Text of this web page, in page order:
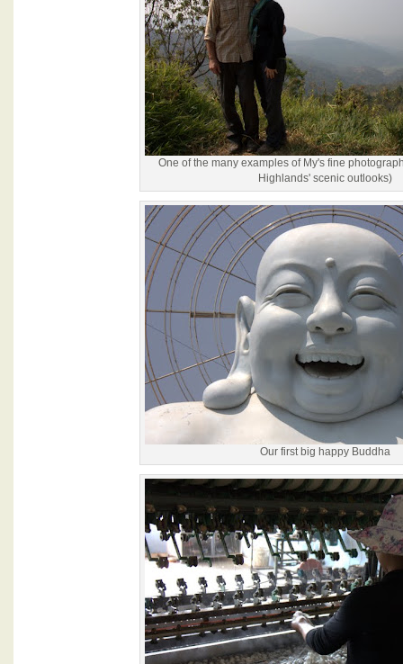
One of the many examples of My's fine
Highlands' scenic outlooks)
Our first big happy Buddha